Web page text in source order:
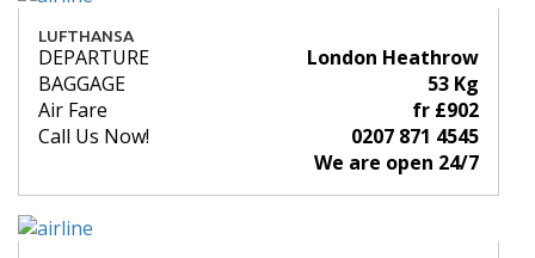
LUFTHANSA
DEPARTURE
London Heathrow
BAGGAGE
53 Kg
Air Fare
fr £902
Call Us Now!
0207 871 4545
We are open 24/7